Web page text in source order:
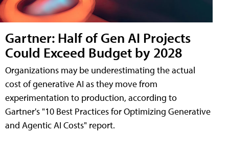
Gartner: Half of Gen AI Projects
Could Exceed Budget by 2028
Organizations may be underestimating the actual
cost of generative AI as they move from
experimentation to production, according to
Gartner's "10 Best Practices for Optimizing Generative
and Agentic AI Costs" report.